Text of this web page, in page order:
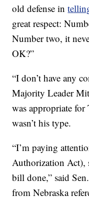
old defense in
great respect:
Number two, it
OK?”
“I don’t have any
Majority Leader
was appropriate
wasn’t his type.
“I’m paying
Authorization Act),
bill done,” said
from Nebraska